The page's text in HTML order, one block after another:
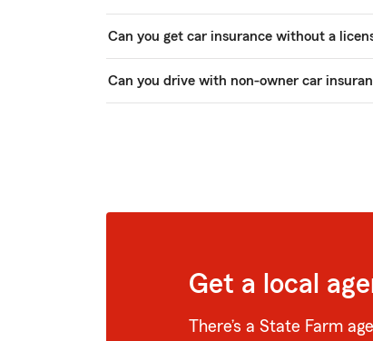
Can you get car insurance without a
Can you drive with non-owner car
Get a local
There’s a State Farm